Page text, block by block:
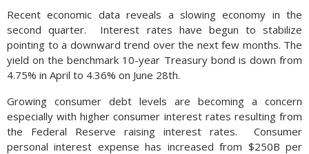
Recent economic data reveals a slowing economy in the
second quarter. Interest rates have begun to stabilize
pointing to a downward trend over the next few months. The
yield on the benchmark 10-year Treasury bond is down from
4.75% in April to 4.36% on June 28th.
Growing consumer debt levels are becoming a concern
especially with higher consumer interest rates resulting from
the Federal Reserve raising interest rates. Consumer
personal interest expense has increased from $250B per